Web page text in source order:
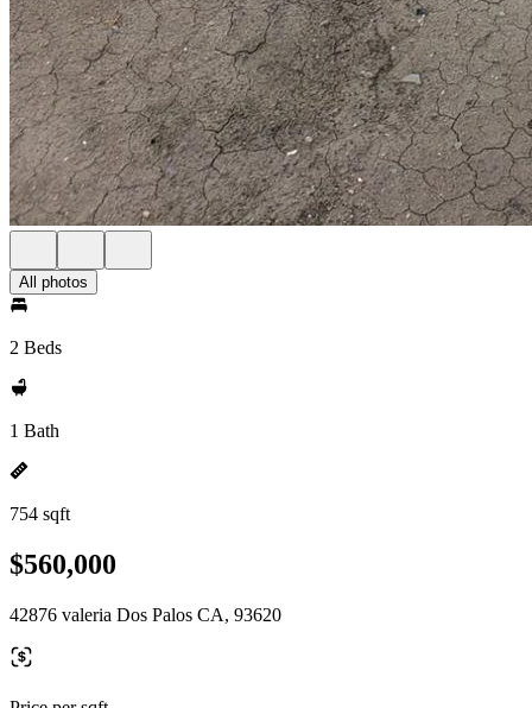
All photos
2 Beds
1 Bath
754 sqft
$560,000
42876 valeria Dos Palos CA, 93620